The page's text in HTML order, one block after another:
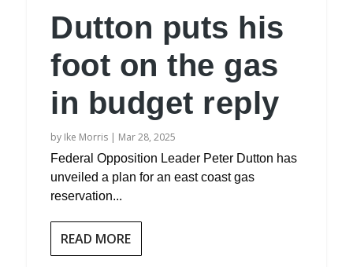
Dutton puts his
foot on the gas
in budget reply
by Ike Morris | Mar 28, 2025
Federal Opposition Leader Peter Dutton has
unveiled a plan for an east coast gas
reservation...
READ MORE